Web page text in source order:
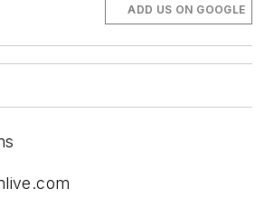
ADD US ON GOOGLE